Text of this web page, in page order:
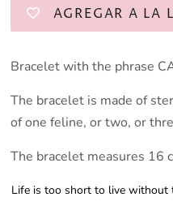
AGREGAR A LA
Bracelet with the phrase
The bracelet is made of
of one feline, or two, or
The bracelet measures 16
Life is too short to live without